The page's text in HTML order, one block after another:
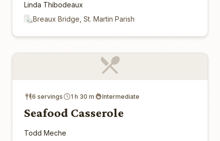
Linda Thibodeaux
Breaux Bridge, St. Martin Parish
6 servings 1 h 30 m Intermediate
Seafood Casserole
Todd Meche